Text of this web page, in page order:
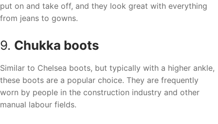
put on and take off, and they look great with everything
from jeans to gowns.
9. Chukka boots
Similar to Chelsea boots, but typically with a higher ankle,
these boots are a popular choice. They are frequently
worn by people in the construction industry and other
manual labour fields.